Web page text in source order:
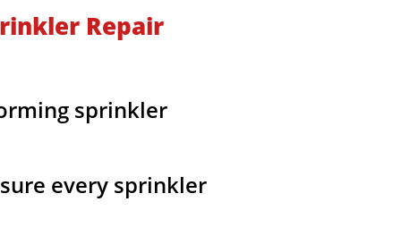
sprinkler
every sprinkler
Repair